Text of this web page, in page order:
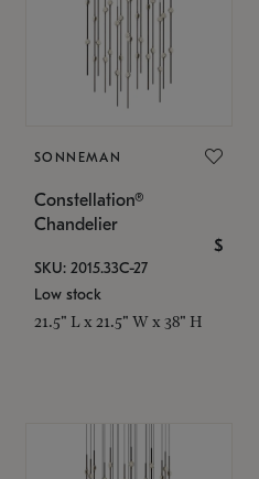
SONNEMAN
Constellation®
Chandelier
$
SKU: 2015.33C-27
Low stock
21.5" L x 21.5" W x 38" H